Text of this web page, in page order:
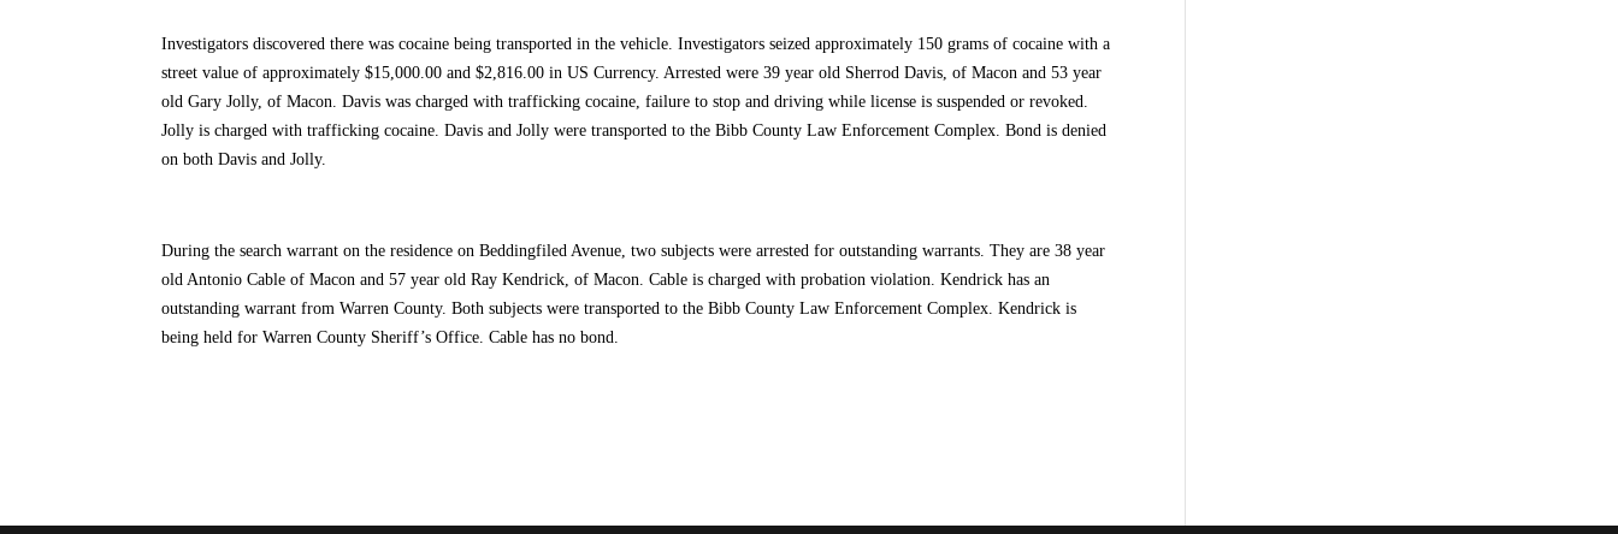
Investigators discovered there was cocaine being transported in the vehicle. Investigators seized approximately 150 grams of cocaine with a
street value of approximately $15,000.00 and $2,816.00 in US Currency. Arrested were 39 year old Sherrod Davis, of Macon and 53 year
old Gary Jolly, of Macon. Davis was charged with trafficking cocaine, failure to stop and driving while license is suspended or revoked.
Jolly is charged with trafficking cocaine. Davis and Jolly were transported to the Bibb County Law Enforcement Complex. Bond is denied
on both Davis and Jolly.
During the search warrant on the residence on Beddingfiled Avenue, two subjects were arrested for outstanding warrants. They are 38 year
old Antonio Cable of Macon and 57 year old Ray Kendrick, of Macon. Cable is charged with probation violation. Kendrick has an
outstanding warrant from Warren County. Both subjects were transported to the Bibb County Law Enforcement Complex. Kendrick is
being held for Warren County Sheriff’s Office. Cable has no bond.